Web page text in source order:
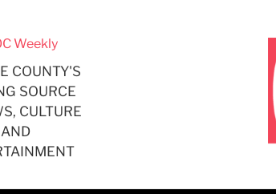
COUNTY'S
SOURCE
CULTURE
AND